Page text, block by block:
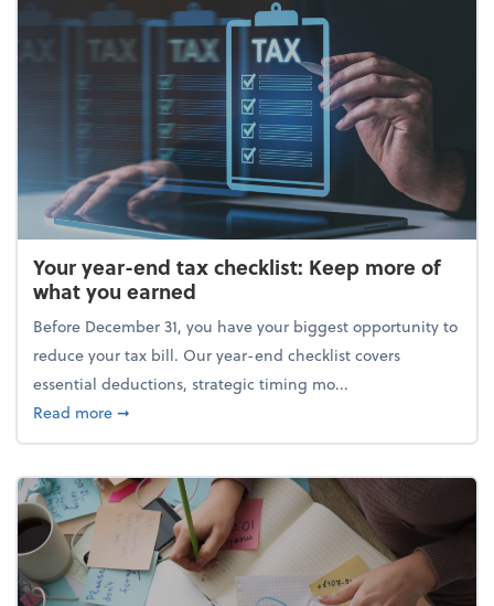
Your year-end tax checklist: Keep more of
what you earned
Before December 31, you have your biggest opportunity to
reduce your tax bill. Our year-end checklist covers
essential deductions, strategic timing mo...
Read moreabout Your year-end tax checklist: Keep more of
➞